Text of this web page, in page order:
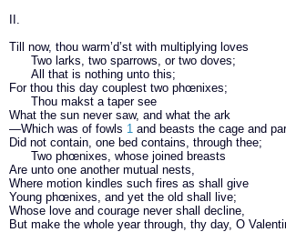
II.
Till now, thou warm’d’st with multiplying loves
Two larks, two sparrows, or two doves;
All that is nothing unto this;
For thou this day couplest two phœnixes;
Thou makst a taper see
What the sun never saw, and what the ark
—Which was of fowls 1 and beasts the cage and
Did not contain, one bed contains, through thee;
Two phœnixes, whose joined breasts
Are unto one another mutual nests,
Where motion kindles such fires as shall give
Young phœnixes, and yet the old shall live;
Whose love and courage never shall decline,
But make the whole year through, thy day, O